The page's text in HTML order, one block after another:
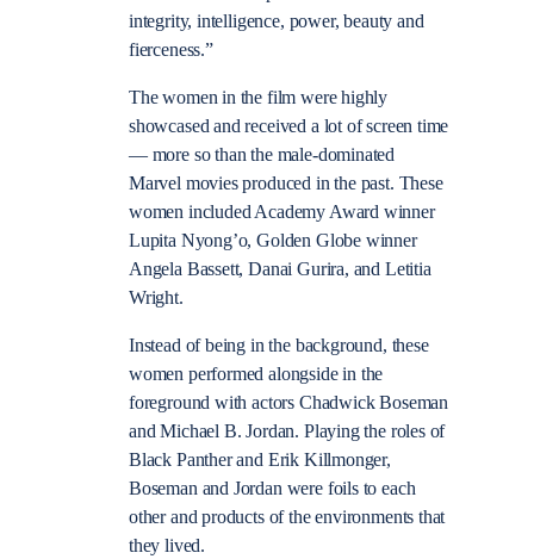
integrity, intelligence, power, beauty and
fierceness.”
The women in the film were highly
showcased and received a lot of screen time
— more so than the male-dominated
Marvel movies produced in the past. These
women included Academy Award winner
Lupita Nyong’o, Golden Globe winner
Angela Bassett, Danai Gurira, and Letitia
Wright.
Instead of being in the background, these
women performed alongside in the
foreground with actors Chadwick Boseman
and Michael B. Jordan. Playing the roles of
Black Panther and Erik Killmonger,
Boseman and Jordan were foils to each
other and products of the environments that
they lived.